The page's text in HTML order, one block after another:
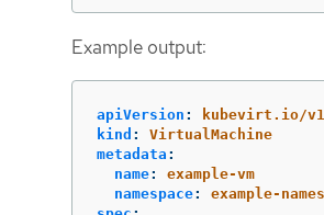
Example output:
apiVersion :
kubevirt.io/v1
kind :
VirtualMachine
metadata :
name:
example-vm
namespace:
example-